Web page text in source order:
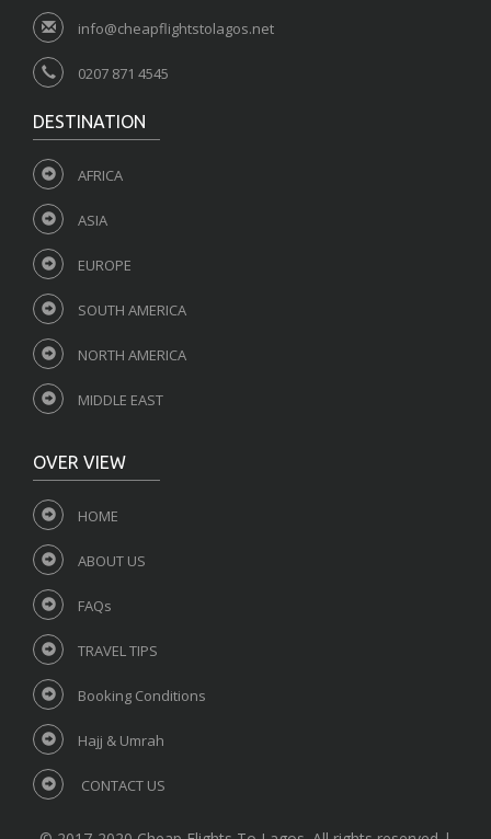
info@cheapflightstolagos.net
0207 871 4545
DESTINATION
AFRICA
ASIA
EUROPE
SOUTH AMERICA
NORTH AMERICA
MIDDLE EAST
OVER VIEW
HOME
ABOUT US
FAQs
TRAVEL TIPS
Booking Conditions
Hajj & Umrah
CONTACT US